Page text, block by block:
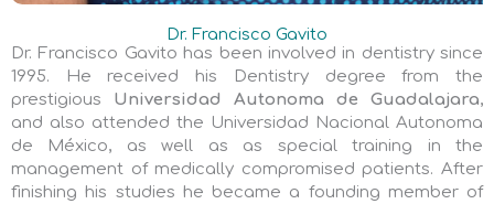
Dr. Francisco Gavito
Dr. Francisco Gavito has been involved in dentistry since
1995. He received his Dentistry degree from the
prestigious Universidad Autonoma de Guadalajara,
and also attended the Universidad Nacional Autonoma
de México, as well as as special training in the
management of medically compromised patients. After
finishing his studies he became a founding member of